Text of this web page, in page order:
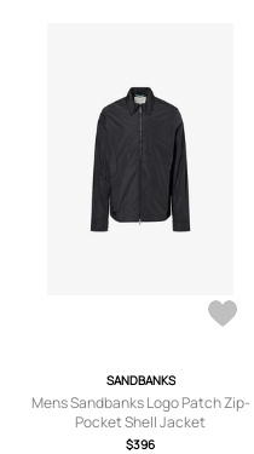
SANDBANKS
Mens Sandbanks Logo Patch Zip-
Pocket Shell Jacket
$396